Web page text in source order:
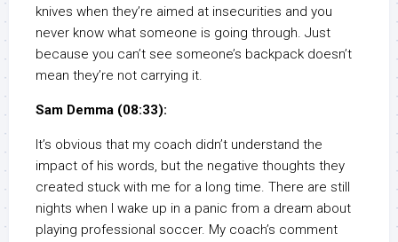
knives when they’re aimed at insecurities and you
never know what someone is going through. Just
because you can’t see someone’s backpack doesn’t
mean they’re not carrying it.
Sam Demma (08:33):
It’s obvious that my coach didn’t understand the
impact of his words, but the negative thoughts they
created stuck with me for a long time. There are still
nights when I wake up in a panic from a dream about
playing professional soccer. My coach’s comment